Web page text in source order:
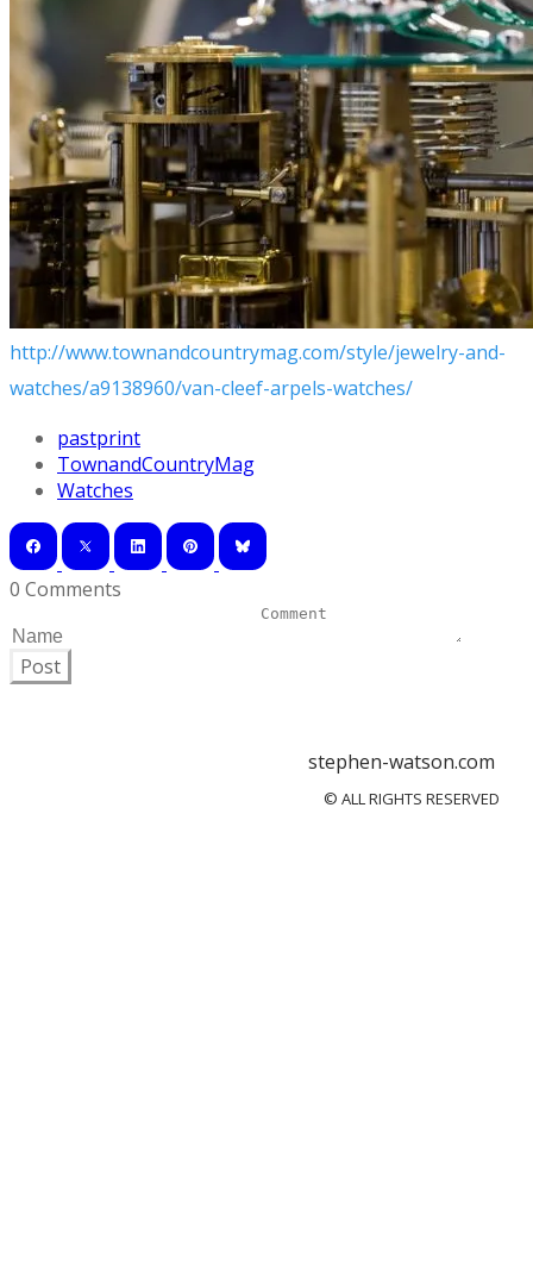
http://www.townandcountrymag.com/style/jewelry-and-
watches/a9138960/van-cleef-arpels-watches/
pastprint
TownandCountryMag
Watches
0 Comments
Post
stephen-watson.com
© ALL RIGHTS RESERVED